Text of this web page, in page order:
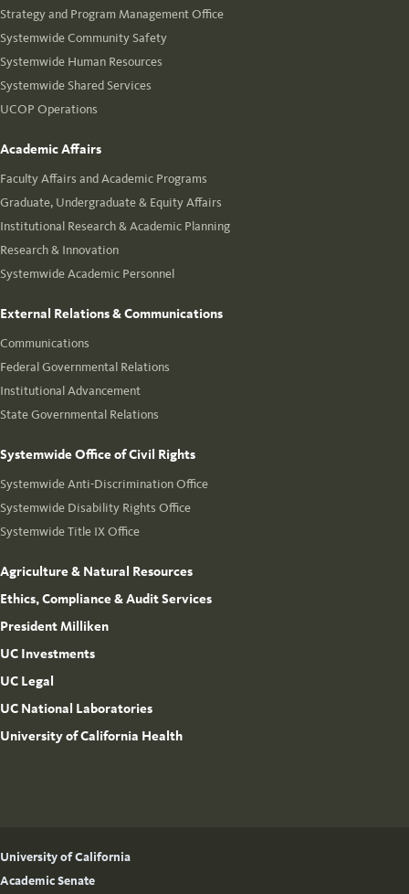
Strategy and Program Management Office
Systemwide Community Safety
Systemwide Human Resources
Systemwide Shared Services
UCOP Operations
Academic Affairs
Faculty Affairs and Academic Programs
Graduate, Undergraduate & Equity Affairs
Institutional Research & Academic Planning
Research & Innovation
Systemwide Academic Personnel
External Relations & Communications
Communications
Federal Governmental Relations
Institutional Advancement
State Governmental Relations
Systemwide Office of Civil Rights
Systemwide Anti-Discrimination Office
Systemwide Disability Rights Office
Systemwide Title IX Office
Agriculture & Natural Resources
Ethics, Compliance & Audit Services
President Milliken
UC Investments
UC Legal
UC National Laboratories
University of California Health
University of California
Academic Senate